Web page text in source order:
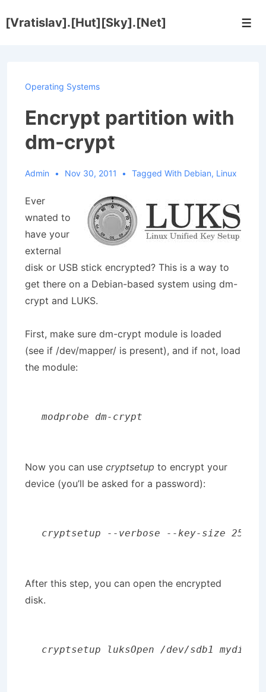
Skip
[Vratislav].[Hut][Sky].[Net]
Operating Systems
Encrypt partition with
dm-crypt
Admin Nov 30, 2011 Tagged With Debian, Linux
Ever
wnated to
have your
external
disk or USB stick encrypted? This is a way to
get there on a Debian-based system using dm-
crypt and LUKS.
First, make sure dm-crypt module is loaded
(see if /dev/mapper/ is present), and if not, load
the module:
modprobe dm-crypt
Now you can use cryptsetup to encrypt your
device (you’ll be asked for a password):
cryptsetup --verbose --key-size 256
After this step, you can open the encrypted
disk.
cryptsetup luksOpen /dev/sdb1 mydisk